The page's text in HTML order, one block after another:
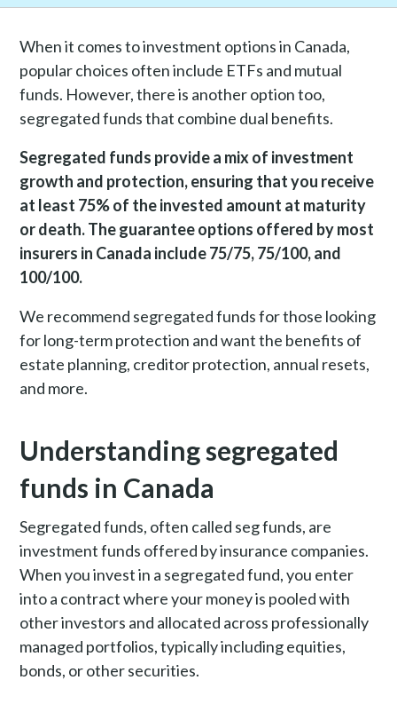
The working mechanism behind segregated funds
What do guarantees mean in segregated funds?
Benefits of segregated funds
What is the cost of segregated funds?
Who should consider segregated funds?
Risks of segregated funds
How are segregated funds different from mutual funds?
Best segregated funds companies in Canada
Is a segregated fund worth it?
Frequently Asked Questions
When it comes to investment options in Canada,
popular choices often include ETFs and mutual
funds. However, there is another option too,
segregated funds that combine dual benefits.
Segregated funds provide a mix of investment
growth and protection, ensuring that you receive
at least 75% of the invested amount at maturity
or death. The guarantee options offered by most
insurers in Canada include 75/75, 75/100, and
100/100.
We recommend segregated funds for those looking
for long-term protection and want the benefits of
estate planning, creditor protection, annual resets,
and more.
Understanding segregated
funds in Canada
Segregated funds, often called seg funds, are
investment funds offered by insurance companies.
When you invest in a segregated fund, you enter
into a contract where your money is pooled with
other investors and allocated across professionally
managed portfolios, typically including equities,
bonds, or other securities.